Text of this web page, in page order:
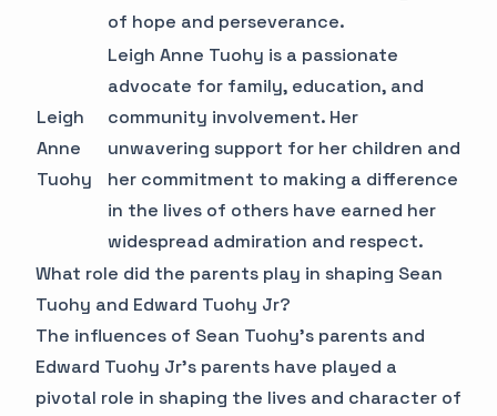
of hope and perseverance.
Leigh
Anne
Tuohy
Leigh Anne Tuohy is a passionate
advocate for family, education, and
community involvement. Her
unwavering support for her children and
her commitment to making a difference
in the lives of others have earned her
widespread admiration and respect.
What role did the parents play in shaping Sean
Tuohy and Edward Tuohy Jr?
The influences of Sean Tuohy's parents and
Edward Tuohy Jr's parents have played a
pivotal role in shaping the lives and character of